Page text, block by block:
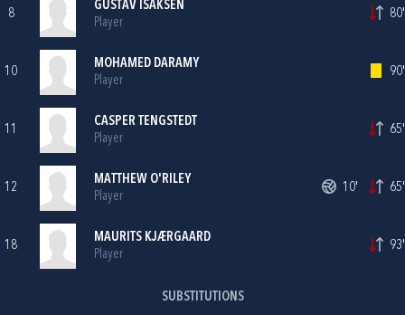
8
GUSTAV ISAKSEN
Player
80'
10
MOHAMED DARAMY
Player
90'
11
CASPER TENGSTEDT
Player
65'
12
MATTHEW O'RILEY
Player
10' 65'
18
MAURITS KJÆRGAARD
Player
93'
SUBSTITUTIONS